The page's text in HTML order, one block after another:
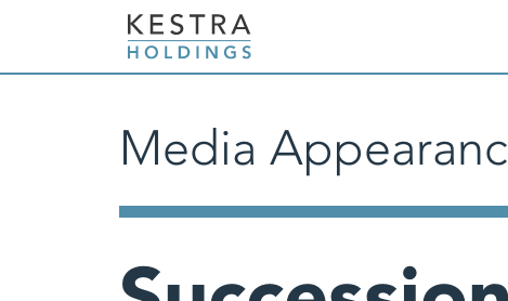
Media